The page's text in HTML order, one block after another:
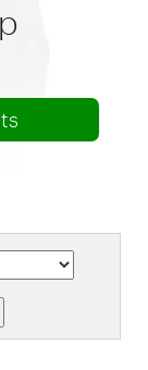
Keywords